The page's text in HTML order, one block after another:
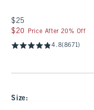
$25
$25
$20
$20 Price After 20% Off
4.8(8671)
Size: